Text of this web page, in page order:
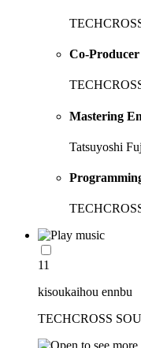
Co-Producer
Mastering
Tatsuyoshi
11
kisoukaihou ennbu
TECHCROSS